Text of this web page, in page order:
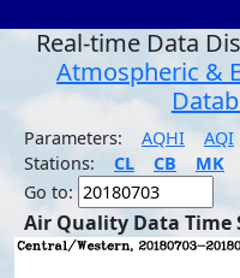
Real-time Data
Atmospheric &
Parameters: AQHI AQI
Stations:
CL CB MK
Go to:
Air Quality Data Time